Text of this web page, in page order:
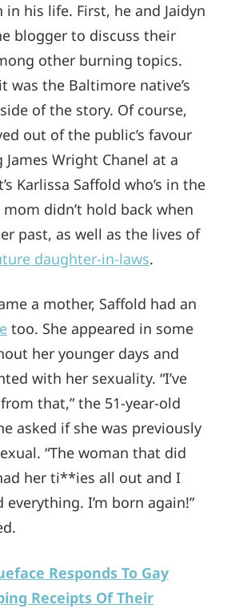
his life. First, he and Jaidyn
blogger to discuss their
other burning topics.
was the Baltimore native’s
of the story. Of course,
out of the public’s favour
Wright Chanel at a
Karlissa Saffold who’s in the
mom didn’t hold back when
past, as well as the lives of
daughter-in-laws.
a mother, Saffold had an
too. She appeared in some
her younger days and
with her sexuality. “I’ve
that,” the 51-year-old
asked if she was previously
“The woman that did
her ti**ies all out and I
I’m born again!”
Responds To Gay
Receipts Of Their